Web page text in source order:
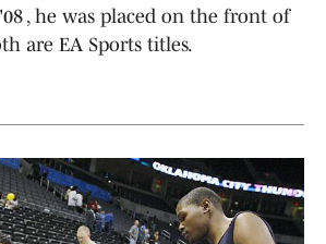
, he was placed on the front of
are EA Sports titles.